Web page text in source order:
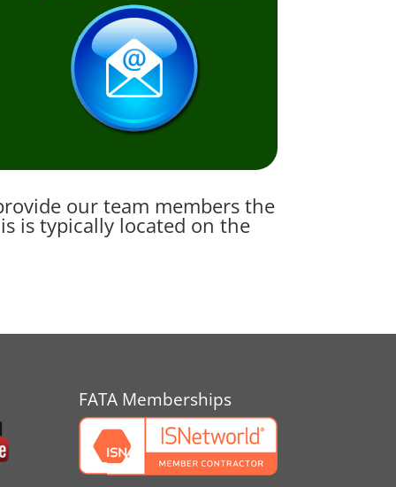
our team members the
is typically located on the
FATA Memberships